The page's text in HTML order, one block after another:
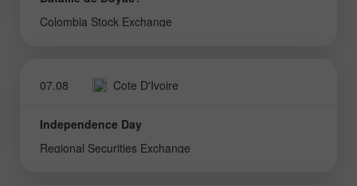
Colombia Stock Exchange
07.08 Cote D'Ivoire
Independence Day
Regional Securities Exchange